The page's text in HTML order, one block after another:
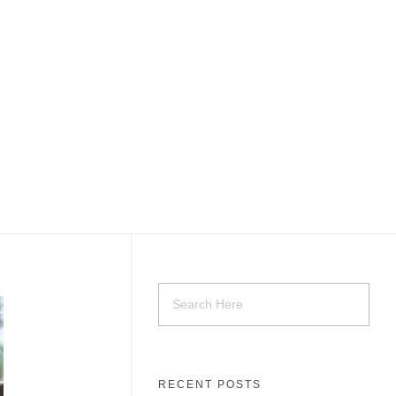
RECENT POSTS